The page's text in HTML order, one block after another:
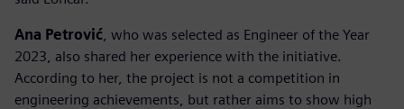
Ana Petrović , who was selected as Engineer of the Year
2023, also shared her experience with the initiative.
According to her, the project is not a competition in
engineering achievements, but rather aims to show high